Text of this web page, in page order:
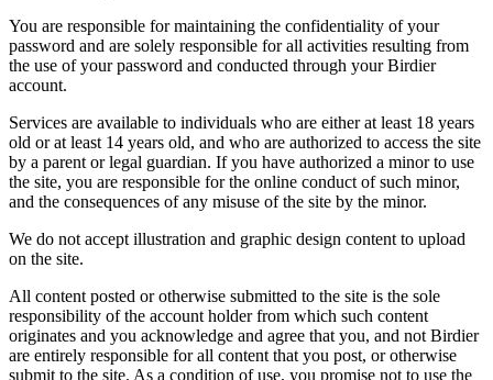
You are responsible for maintaining the confidentiality of your
password and are solely responsible for all activities resulting from
the use of your password and conducted through your Birdier
account.
Services are available to individuals who are either at least 18 years
old or at least 14 years old, and who are authorized to access the site
by a parent or legal guardian. If you have authorized a minor to use
the site, you are responsible for the online conduct of such minor,
and the consequences of any misuse of the site by the minor.
We do not accept illustration and graphic design content to upload
on the site.
All content posted or otherwise submitted to the site is the sole
responsibility of the account holder from which such content
originates and you acknowledge and agree that you, and not Birdier
are entirely responsible for all content that you post, or otherwise
submit to the site. As a condition of use, you promise not to use the